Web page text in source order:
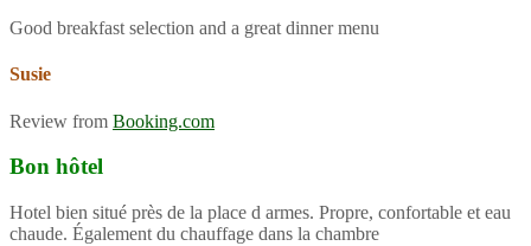
Good breakfast selection and a great dinner menu
Susie
Review from Booking.com
Bon hôtel
Hotel bien situé près de la place d armes. Propre, confortable et eau
chaude. Également du chauffage dans la chambre